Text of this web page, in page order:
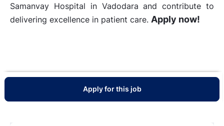
Samanvay Hospital in Vadodara and contribute to
delivering excellence in patient care. Apply now!
Apply for this job